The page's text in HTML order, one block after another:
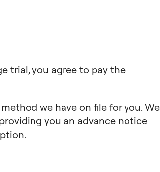
trial, you agree to pay the
we have on file for you. We
you an advance notice